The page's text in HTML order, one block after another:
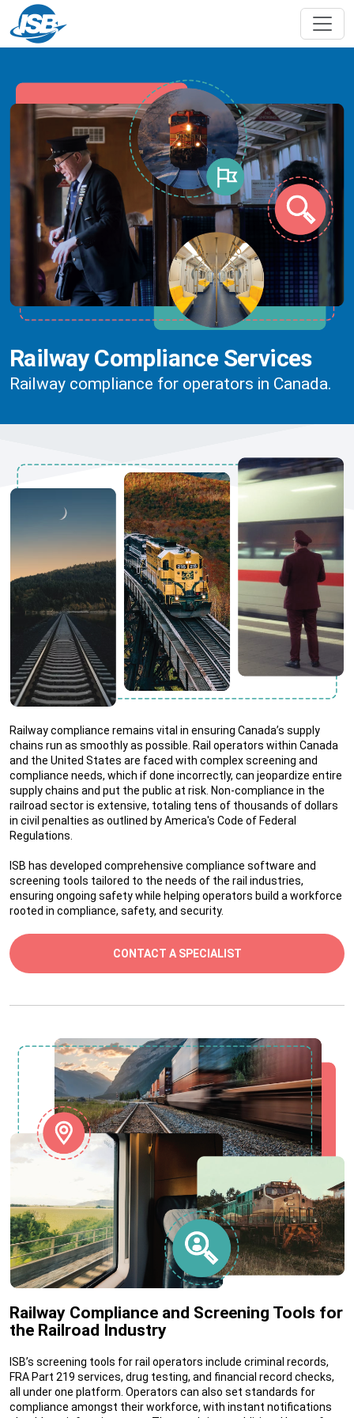
Railway Compliance Services
Railway compliance for operators in Canada.
Railway compliance remains vital in ensuring Canada’s supply
chains run as smoothly as possible. Rail operators within Canada
and the United States are faced with complex screening and
compliance needs, which if done incorrectly, can jeopardize entire
supply chains and put the public at risk. Non-compliance in the
railroad sector is extensive, totaling tens of thousands of dollars
in civil penalties as outlined by America's Code of Federal
Regulations.
ISB has developed comprehensive compliance software and
screening tools tailored to the needs of the rail industries,
ensuring ongoing safety while helping operators build a workforce
rooted in compliance, safety, and security.
CONTACT A SPECIALIST
Railway Compliance and Screening Tools for
the Railroad Industry
ISB’s screening tools for rail operators include criminal records,
FRA Part 219 services, drug testing, and financial record checks,
all under one platform. Operators can also set standards for
compliance amongst their workforce, with instant notifications